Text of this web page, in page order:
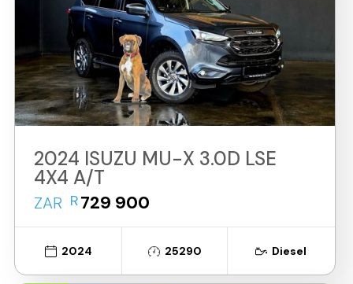
2024 ISUZU MU-X 3.0D LSE
4X4 A/T
ZAR R729 900
2024 25290 Diesel